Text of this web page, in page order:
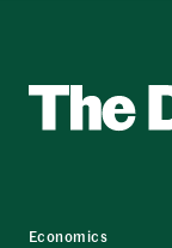
Economics